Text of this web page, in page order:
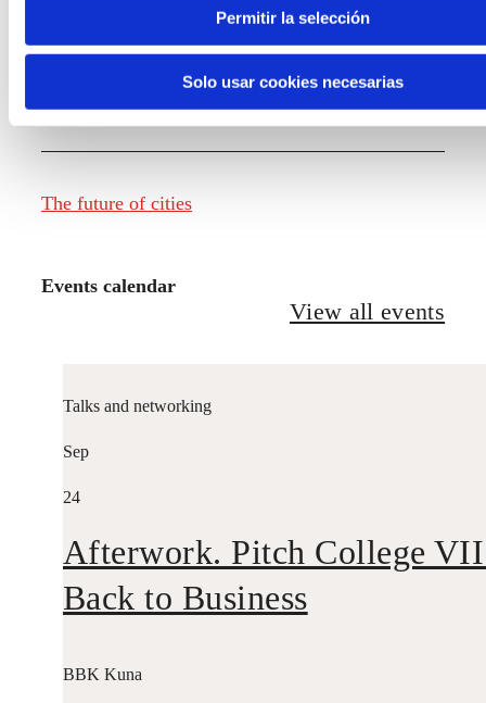
Permitir la selección
Solo usar cookies necesarias
The future of fashion
The future of cities
Events calendar
View all events
Talks and networking
Sep
24
Afterwork. Pitch College
Back to Business
BBK Kuna